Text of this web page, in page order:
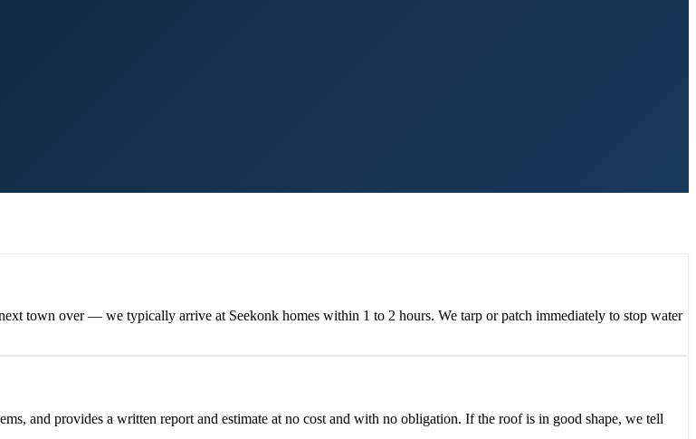
town over — we typically arrive at Seekonk homes within 1 to 2 hours. We tarp or patch immediately to stop water
and provides a written report and estimate at no cost and with no obligation. If the roof is in good shape, we tell